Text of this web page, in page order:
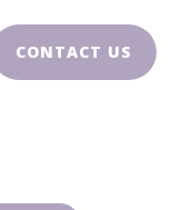
CONTACT US